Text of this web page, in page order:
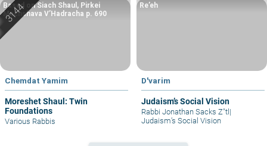
Chemdat Yamim
Moreshet Shaul: Twin
Foundations
Based on Siach Shaul, Pirkei
Machshava V’Hadracha p. 690
Various Rabbis
D'varim
Judaism’s Social Vision
Re’eh
Rabbi Jonathan Sacks Z"tl |
Judaism’s Social Vision